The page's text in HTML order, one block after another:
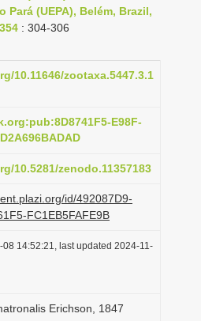
g
t
i
n
(UEPA), Belém, Brazil,
: 304-306
10.11646/zootaxa.5447.3.1
E98F-
10.5281/zenodo.11357183
id/492087D9-
FC1EB5FAFE9B
08 14:52:21, last updated 2024-11-
Erichson, 1847